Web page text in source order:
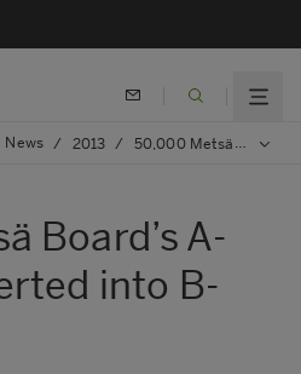
News / 2013 / 50,000 Metsä Board’s A-shares converted into B-shares
Board’s A-
into B-